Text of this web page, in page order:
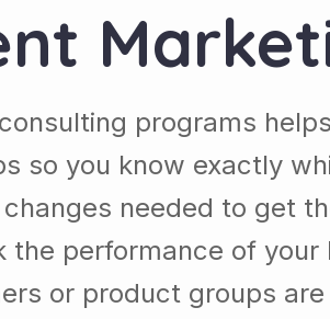
programs
so you know exactly
needed to get
the performance of
or product groups